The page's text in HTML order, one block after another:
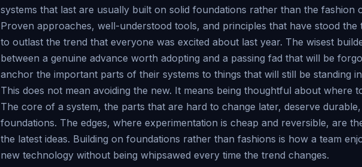
systems that last are usually built on solid foundations rather than the fashion
Proven approaches, well-understood tools, and principles that have stood the
to outlast the trend that everyone was excited about last year. The wisest
between a genuine advance worth adopting and a passing fad that will be
anchor the important parts of their systems to things that will still be standing
This does not mean avoiding the new. It means being thoughtful about where
The core of a system, the parts that are hard to change later, deserve
foundations. The edges, where experimentation is cheap and reversible, are
the latest ideas. Building on foundations rather than fashions is how a team
new technology without being whipsawed every time the trend changes.